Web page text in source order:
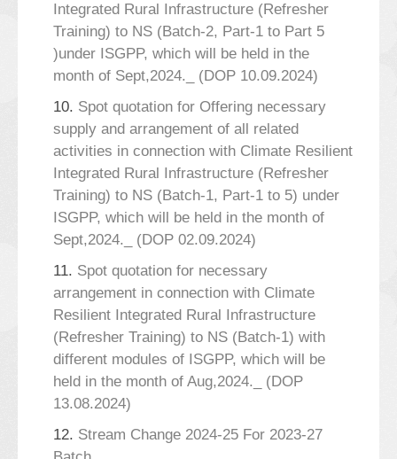
Integrated Rural Infrastructure (Refresher
Training) to NS (Batch-2, Part-1 to Part 5
)under ISGPP, which will be held in the
month of Sept,2024._ (DOP 10.09.2024)
10. Spot quotation for Offering necessary
supply and arrangement of all related
activities in connection with Climate Resilient
Integrated Rural Infrastructure (Refresher
Training) to NS (Batch-1, Part-1 to 5) under
ISGPP, which will be held in the month of
Sept,2024._ (DOP 02.09.2024)
11. Spot quotation for necessary
arrangement in connection with Climate
Resilient Integrated Rural Infrastructure
(Refresher Training) to NS (Batch-1) with
different modules of ISGPP, which will be
held in the month of Aug,2024._ (DOP
13.08.2024)
12. Stream Change 2024-25 For 2023-27